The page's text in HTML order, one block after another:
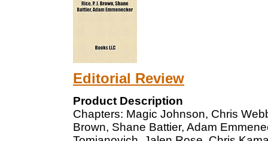
Editorial Review
Product Description
Chapters: Magic Johnson, Chris
Brown, Shane Battier, Adam